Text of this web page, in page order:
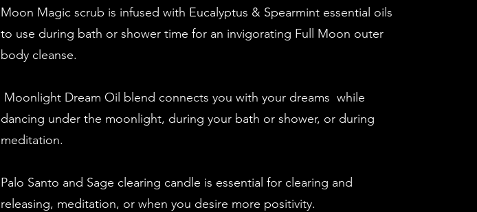
Moon Magic scrub is infused with Eucalyptus & Spearmint essential oils
to use during bath or shower time for an invigorating Full Moon outer
body cleanse.
Moonlight Dream Oil blend connects you with your dreams while
dancing under the moonlight, during your bath or shower, or during
meditation.
Palo Santo and Sage clearing candle is essential for clearing and
releasing, meditation, or when you desire more positivity.